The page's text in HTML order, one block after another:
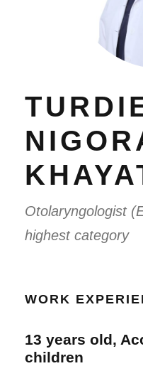
Otolaryngologist
highest category
WORK
13 years old,
children